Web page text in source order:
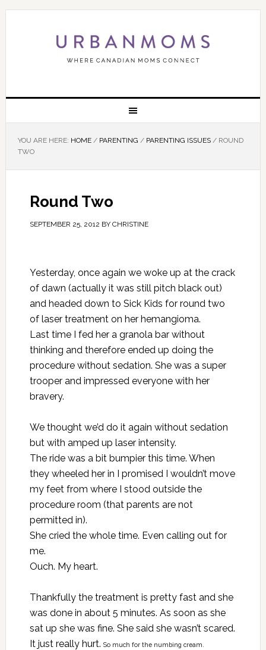
YOU ARE HERE: HOME / PARENTING / PARENTING ISSUES /ROUND
TWO
Round Two
SEPTEMBER 25, 2012 BY CHRISTINE
Yesterday, once again we woke up at the crack
of dawn (actually it was still pitch black out)
and headed down to Sick Kids for round two
of laser treatment on her hemangioma.
Last timeI fed her a granola bar without
thinking and therefore ended up doing the
procedure without sedation. She was a super
trooper and impressed everyone with her
bravery.
We thought we’d do it again without sedation
but with amped up laser intensity.
The ride was a bit bumpier this time. When
they wheeled her in I promised I wouldn’t move
my feet from where I stood outside the
procedure room (that parents are not
permitted in).
She cried the whole time. Even calling out for
me.
Ouch. My heart.
Thankfully the treatment is pretty fast and she
was done in about 5 minutes. As soon as she
sat up she was fine. She said she wasn’t scared.
It just really hurt. So much for the numbing cream.